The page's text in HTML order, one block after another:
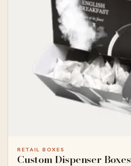
RETAIL BOXES
Custom Dispenser Boxes